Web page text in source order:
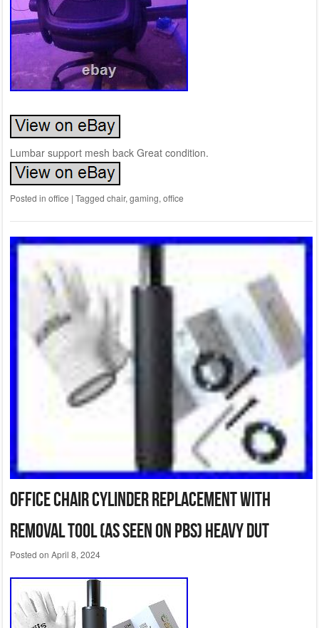
Lumbar support mesh back Great condition.
Posted in office | Tagged chair, gaming, office
Office Chair Cylinder Replacement with
Removal Tool (As Seen on PBS) Heavy Dut
Posted on April 8, 2024